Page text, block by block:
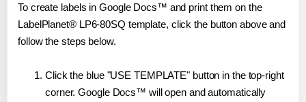
To create labels in Google Docs™ and print them on the
LabelPlanet® LP6-80SQ template, click the button above and
follow the steps below.
Click the blue "USE TEMPLATE" button in the top-right
corner. Google Docs™ will open and automatically